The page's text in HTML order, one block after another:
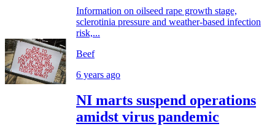
Information on oilseed rape growth stage,
sclerotinia pressure and weather-based infection
risk,...
Beef
6 years ago
NI marts suspend operations
amidst virus pandemic